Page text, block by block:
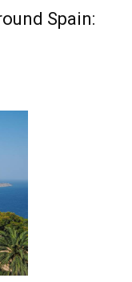
Spain: